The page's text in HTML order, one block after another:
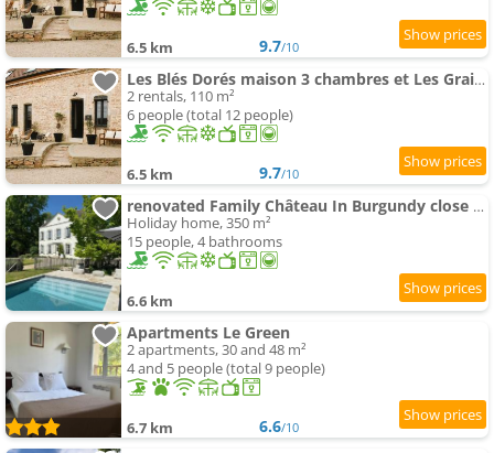
6.5 km 9.7/10
Les Blés Dorés maison 3 chambres et Les Graines de Lin maison 3 chambres, 2 gites indépendants avec
2 rentals, 110 m²
6 people (total 12 people)
6.5 km 9.7/10
renovated Family Château In Burgundy close to Beaune
Holiday home, 350 m²
15 people, 4 bathrooms
6.6 km
Apartments Le Green
2 apartments, 30 and 48 m²
4 and 5 people (total 9 people)
6.7 km 6.6/10